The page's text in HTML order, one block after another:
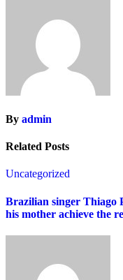
By admin
Related Posts
Uncategorized
Brazilian singer Thiago
his mother achieve the